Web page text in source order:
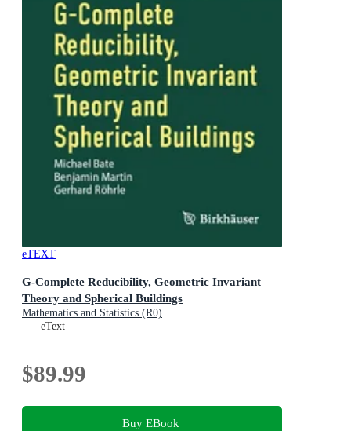
eTEXT
G-Complete Reducibility, Geometric Invariant
Theory and Spherical Buildings
Mathematics and Statistics (R0)
eText
$89.99
Buy EBook